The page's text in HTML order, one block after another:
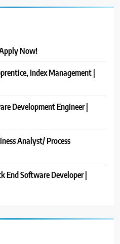
Now!
Index Management |
Development Engineer |
Analyst/ Process
End Software Developer |